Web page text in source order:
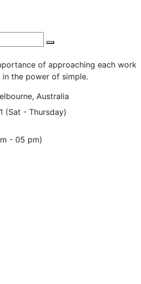
of approaching each work
the power of simple.
Australia
(Sat - Thursday)
- 05 pm)